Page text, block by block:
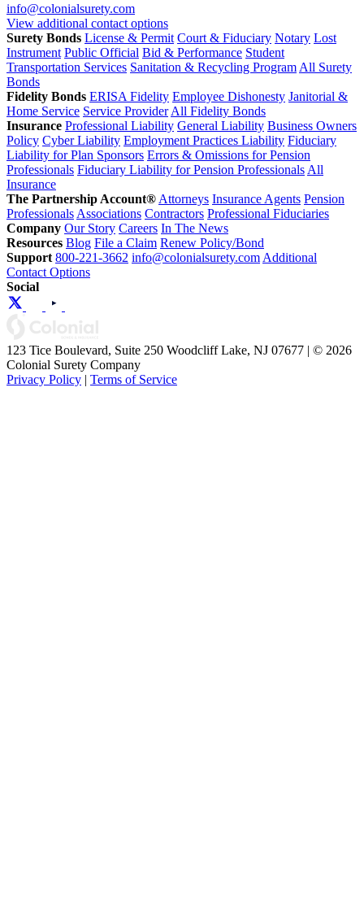
info@colonialsurety.com
View additional contact options
Surety Bonds License & Permit Court & Fiduciary Notary Lost
Instrument Public Official Bid & Performance Student
Transportation Services Sanitation & Recycling Program All Surety
Bonds
Fidelity Bonds ERISA Fidelity Employee Dishonesty Janitorial &
Home Service Service Provider All Fidelity Bonds
Insurance Professional Liability General Liability Business Owners
Policy Cyber Liability Employment Practices Liability Fiduciary
Liability for Plan Sponsors Errors & Omissions for Pension
Professionals Fiduciary Liability for Pension Professionals All
Insurance
The Partnership Account® Attorneys Insurance Agents Pension
Professionals Associations Contractors Professional Fiduciaries
Company Our Story Careers In The News
Resources Blog File a Claim Renew Policy/Bond
Support 800-221-3662 info@colonialsurety.com Additional
Contact Options
Social
123 Tice Boulevard, Suite 250 Woodcliff Lake, NJ 07677 | © 2026
Colonial Surety Company
Privacy Policy | Terms of Service